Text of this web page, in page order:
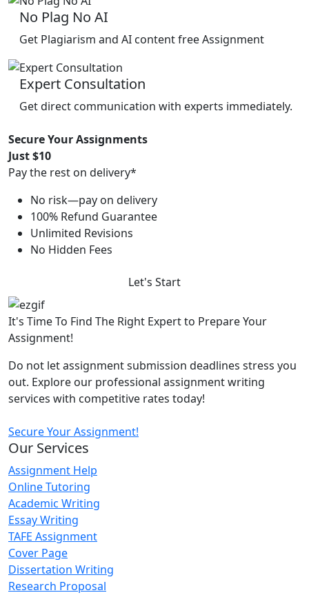
No Plag No AI
Get Plagiarism and AI content free Assignment
Expert Consultation
Get direct communication with experts immediately.
Secure Your Assignments
Just $10
Pay the rest on delivery*
No risk—pay on delivery
100% Refund Guarantee
Unlimited Revisions
No Hidden Fees
Let's Start
It's Time To Find The Right Expert to Prepare Your
Assignment!
Do not let assignment submission deadlines stress you
out. Explore our professional assignment writing
services with competitive rates today!
Secure Your Assignment!
Our Services
Assignment Help
Online Tutoring
Academic Writing
Essay Writing
TAFE Assignment
Cover Page
Dissertation Writing
Research Proposal